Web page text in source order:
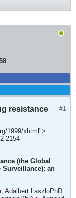
#1
resistance
1999/xhtml">
2154
(the Global
Surveillance): an
, Adalbert LaszloPhD